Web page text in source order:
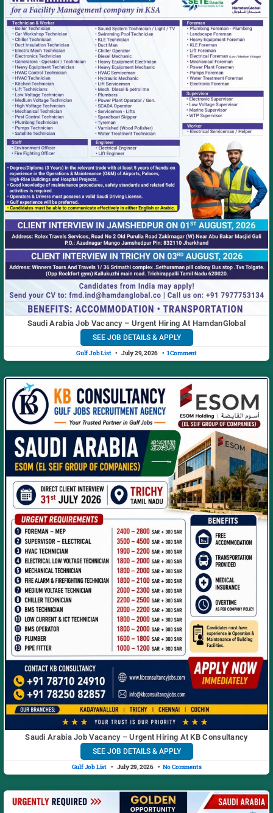
Saudi Arabia Job Vacancy – Urgent Hiring At HamdanGlobal
SEE JOB DETAILS & APPLY
Gulf Job List July 29, 2026 1 Comment
Saudi Arabia Job Vacancy – Urgent Hiring At KB Consultancy
SEE JOB DETAILS & APPLY
Gulf Job List July 29, 2026 No Comments